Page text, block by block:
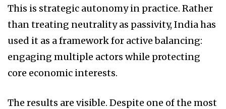
This is strategic autonomy in practice. Rather
than treating neutrality as passivity, India has
used it as a framework for active balancing:
engaging multiple actors while protecting
core economic interests.
The results are visible. Despite one of the most